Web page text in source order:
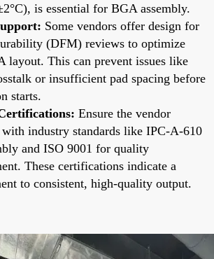
is essential for BGA assembly.
Some vendors offer design for
(DFM) reviews to optimize
layout. This can prevent issues like
or insufficient pad spacing before
starts.
Ensure the vendor
industry standards like IPC-A-610
and ISO 9001 for quality
These certifications indicate a
to consistent, high-quality output.